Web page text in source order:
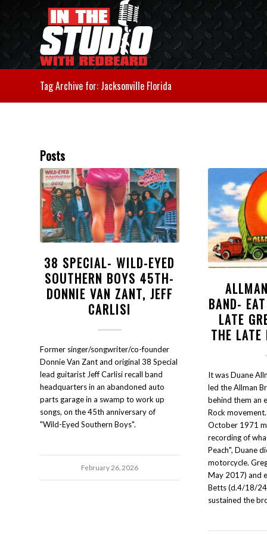
Tag Archive for: Jacksonville Florida
Posts
38 SPECIAL- WILD-EYED
SOUTHERN BOYS 45TH-
DONNIE VAN ZANT, JEFF
CARLISI
Former singer/songwriter/co-founder
Donnie Van Zant and original 38 Special
lead guitarist Jeff Carlisi recall band
headquarters in an abandoned auto
parts garage in a swamp to work up
songs, on the 45th anniversary of
"Wild-Eyed Southern Boys".
February 26, 2026
BAND-
LATE
THE
It was Duane
led the Allman
behind them an
Rock
October 1971
recording of
Peach", Duane
motorcycle.
May 2017) and
Betts (d.4/18/
sustained the